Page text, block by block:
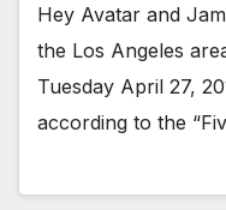
Hey Avatar and
the Los Angeles
Tuesday April 27,
according to the